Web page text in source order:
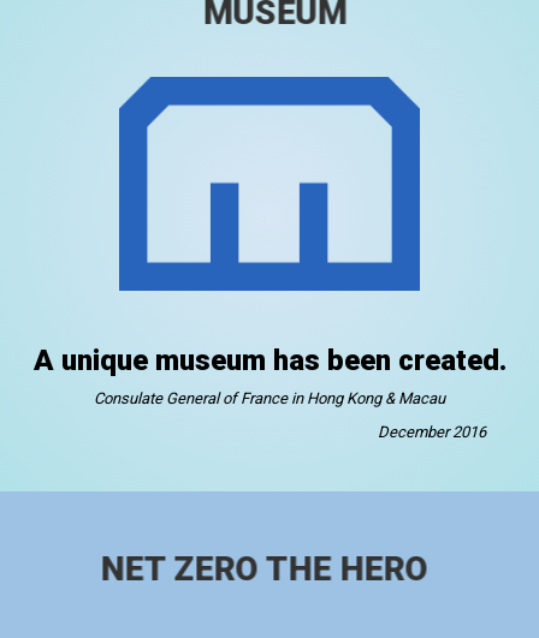
MUSEUM
A unique museum has been created.
Consulate General of France in Hong Kong & Macau
December 2016
NET ZERO THE HERO